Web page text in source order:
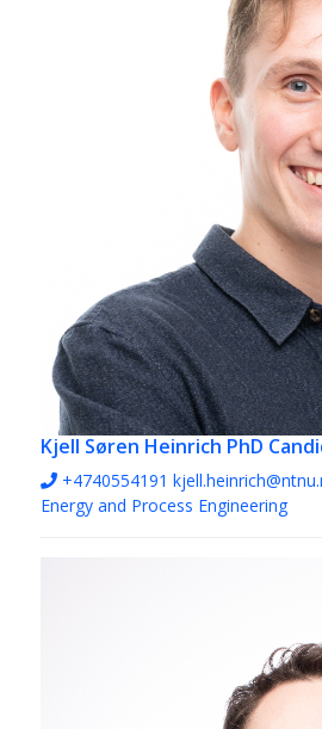
Kjell Søren Heinrich PhD
+4740554191
Energy and Process Engineering